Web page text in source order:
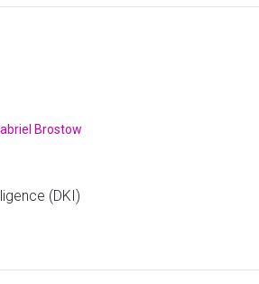
of the tool by the students. Students then
familiar with the types of questions that
Brostow
(DKI)